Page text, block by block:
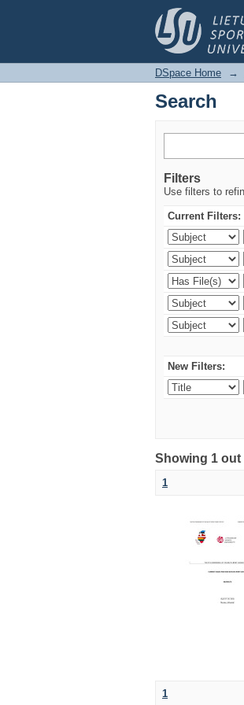
Search
DSpace Home →
Search
Filters
Use filters to
Current Filters:
New Filters:
Showing 1 out
1
1